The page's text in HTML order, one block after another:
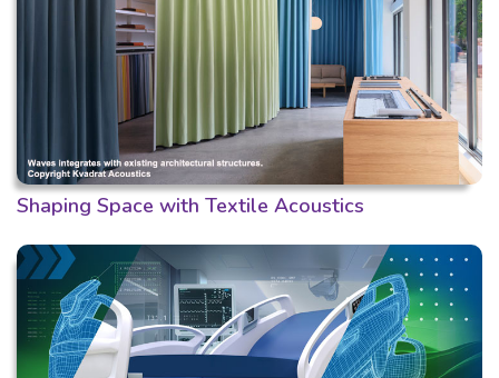
Shaping Space with Textile Acoustics